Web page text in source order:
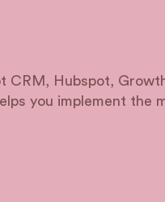
CRM, Hubspot,
you implement the